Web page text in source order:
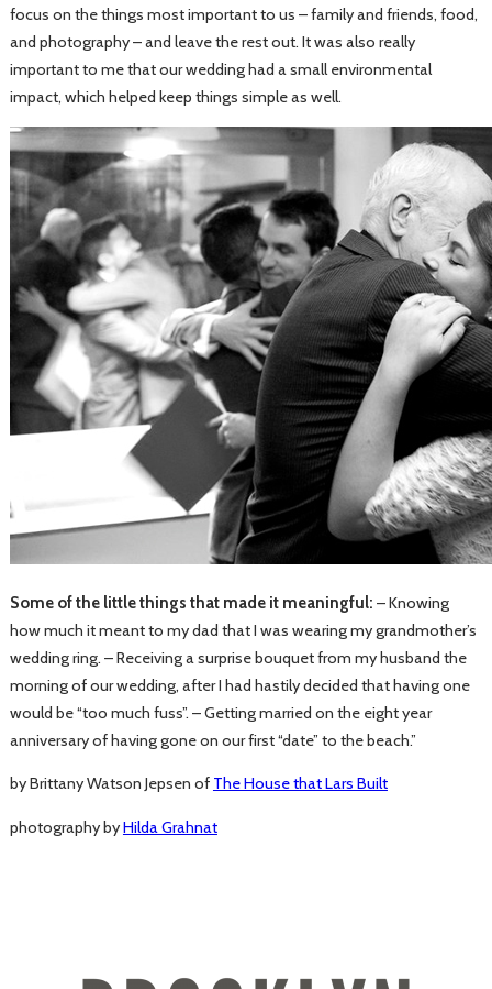
focus on the things most important to us – family and friends, food,
and photography – and leave the rest out. It was also really
important to me that our wedding had a small environmental
impact, which helped keep things simple as well.
Some of the little things that made it meaningful: – Knowing
how much it meant to my dad that I was wearing my grandmother’s
wedding ring. – Receiving a surprise bouquet from my husband the
morning of our wedding, after I had hastily decided that having one
would be “too much fuss”. – Getting married on the eight year
anniversary of having gone on our first “date” to the beach.”
by Brittany Watson Jepsen of The House that Lars Built
photography byHilda Grahnat